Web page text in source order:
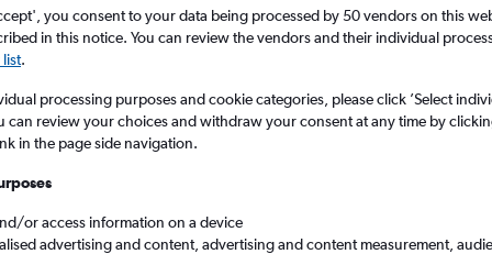
Search
you consent to your data being processed by 50 vendors on this
in this notice. You can review the vendors and their individual
.
processing purposes and cookie categories, please click ’Select
can review your choices and withdraw your consent at any time by
in the page side navigation.
or access information on a device
advertising and content, advertising and content measurement,